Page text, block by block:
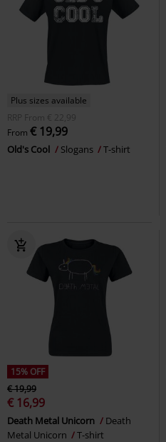
Plus sizes available
RRP
From € 22,99
From € 19,99
Old's Cool Slogans T-shirt
15% OFF
€ 19,99
€ 16,99
Death Metal Unicorn
Death
Metal Unicorn
T-shirt